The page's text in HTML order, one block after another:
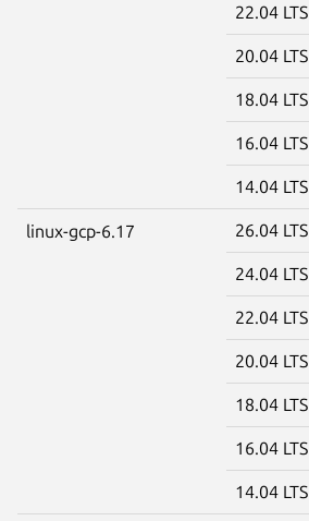
22.04 LTS
20.04 LTS
18.04 LTS
16.04 LTS
14.04 LTS
linux-gcp-6.17 26.04 LTS
24.04 LTS
22.04 LTS
20.04 LTS
18.04 LTS
16.04 LTS
14.04 LTS